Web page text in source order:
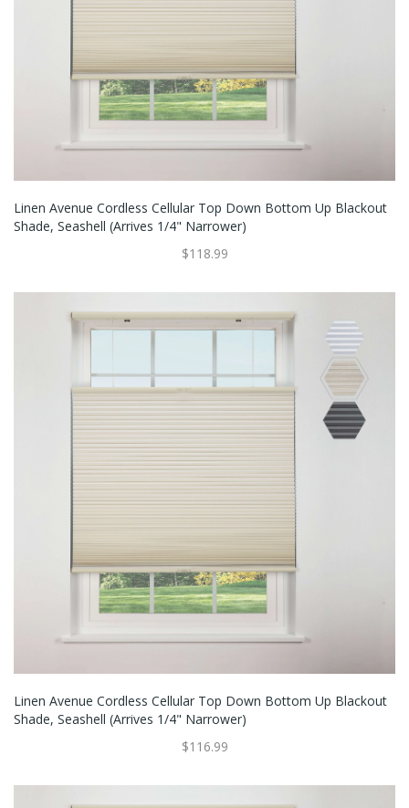
Linen Avenue Cordless Cellular Top Down Bottom Up Blackout
Shade, Seashell (Arrives 1/4" Narrower)
$118.99
Linen Avenue Cordless Cellular Top Down Bottom Up Blackout
Shade, Seashell (Arrives 1/4" Narrower)
$116.99